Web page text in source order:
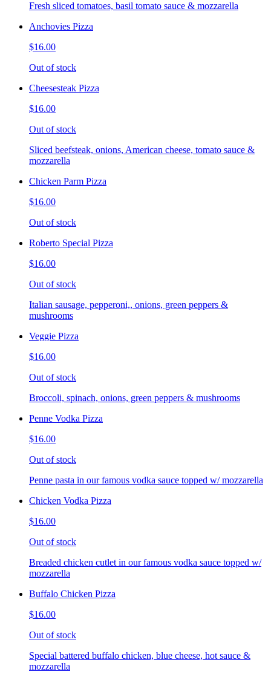
Fresh sliced tomatoes, basil tomato sauce & mozzarella
Anchovies Pizza
$16.00
Out of stock
Cheesesteak Pizza
$16.00
Out of stock
Sliced beefsteak, onions, American cheese, tomato sauce &
mozzarella
Chicken Parm Pizza
$16.00
Out of stock
Roberto Special Pizza
$16.00
Out of stock
Italian sausage, pepperoni,, onions, green peppers &
mushrooms
Veggie Pizza
$16.00
Out of stock
Broccoli, spinach, onions, green peppers & mushrooms
Penne Vodka Pizza
$16.00
Out of stock
Penne pasta in our famous vodka sauce topped w/ mozzarella
Chicken Vodka Pizza
$16.00
Out of stock
Breaded chicken cutlet in our famous vodka sauce topped w/
mozzarella
Buffalo Chicken Pizza
$16.00
Out of stock
Special battered buffalo chicken, blue cheese, hot sauce &
mozzarella